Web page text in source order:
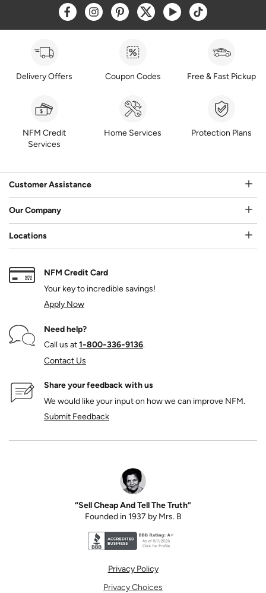
Opens a new window
Opens a new window
Opens a new window
Opens a new window
Opens a new window
Opens a new
Delivery Offers Coupon Codes Free & Fast Pickup
NFM Credit
Services
Home Services Protection Plans
Customer Assistance
Our Company
Locations
NFM Credit Card
Your key to incredible savings!
Apply Now
Need help?
Call us at1‑800‑336‑9136.
Contact Us
Share your feedback with us
We would like your input on how we can improve NFM.
Submit Feedback
“Sell Cheap And Tell The Truth”
Founded in 1937 by Mrs. B
Privacy Policy
Privacy Choices